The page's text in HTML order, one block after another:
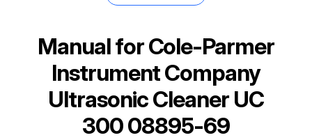
Manual forCole-Parmer
Instrument Company
Ultrasonic Cleaner UC
300 08895-69